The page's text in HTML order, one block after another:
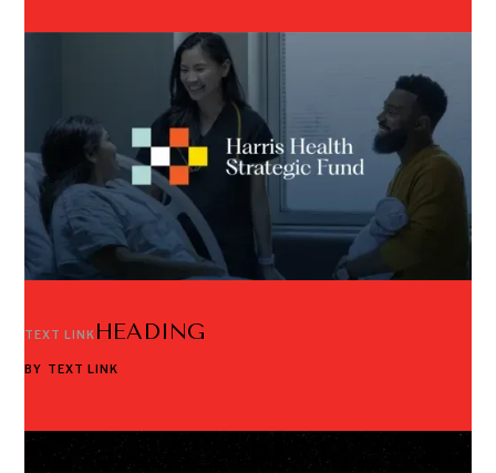
TEXT LINK HEADING
BY TEXT LINK